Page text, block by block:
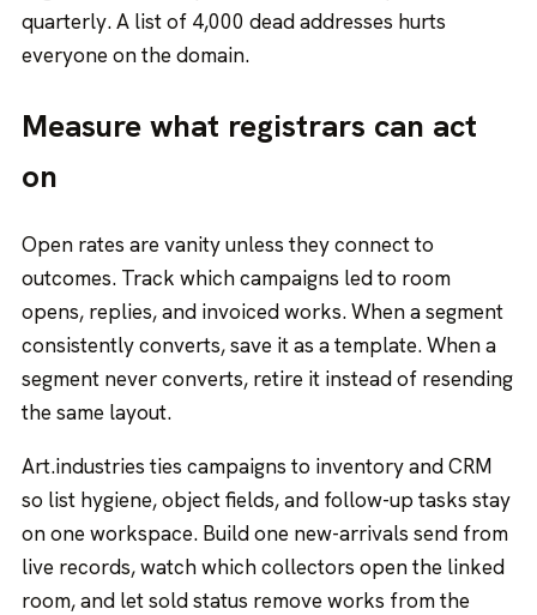
quarterly. A list of 4,000 dead addresses hurts
everyone on the domain.
Measure what registrars can act
on
Open rates are vanity unless they connect to
outcomes. Track which campaigns led to room
opens, replies, and invoiced works. When a segment
consistently converts, save it as a template. When a
segment never converts, retire it instead of resending
the same layout.
Art.industries ties campaigns to inventory and CRM
so list hygiene, object fields, and follow-up tasks stay
on one workspace. Build one new-arrivals send from
live records, watch which collectors open the linked
room, and let sold status remove works from the